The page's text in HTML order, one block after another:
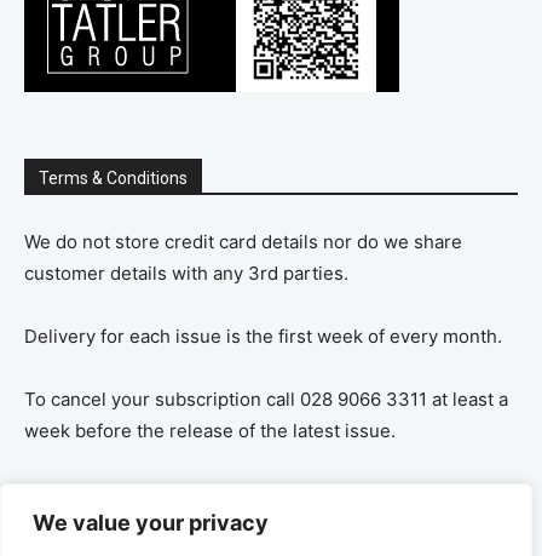
We value your privacy
Terms & Conditions
We do not store credit card details nor do we share
customer details with any 3rd parties.
Delivery for each issue is the first week of every month.
To cancel your subscription call 028 9066 3311 at least a
week before the release of the latest issue.
remaining amount on a pro-rata basis, ie If you purchase